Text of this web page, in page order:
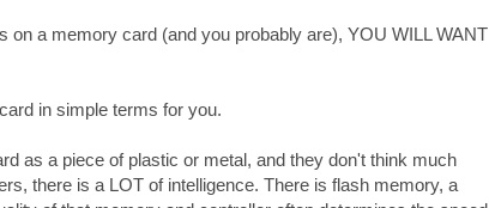
on a memory card (and you probably are), YOU WILL WANT
in simple terms for you.
as a piece of plastic or metal, and they don't think much
there is a LOT of intelligence. There is flash memory, a